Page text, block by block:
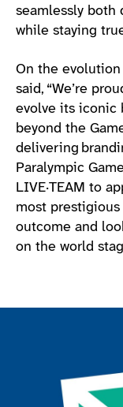
seamlessly both
while staying
On the
said, “We’re
evolve its iconic
beyond the
delivering
Paralympic
LIVE·TEAM to
most
outcome and
on the world